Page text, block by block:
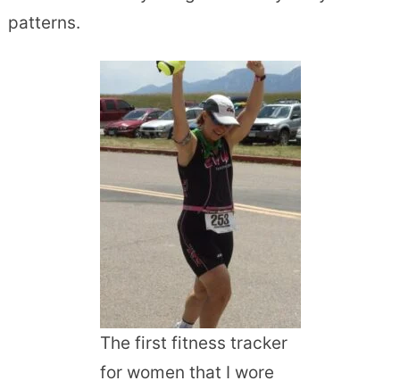
patterns.
The first fitness tracker
for women that I wore